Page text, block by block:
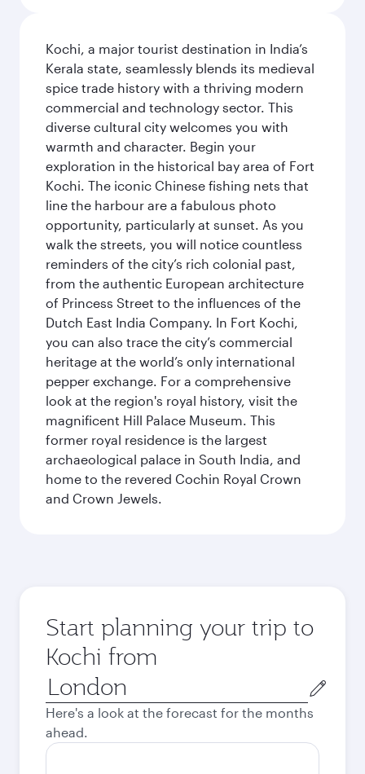
Kochi, a major tourist destination in India’s
Kerala state, seamlessly blends its medieval
spice trade history with a thriving modern
commercial and technology sector. This
diverse cultural city welcomes you with
warmth and character. Begin your
exploration in the historical bay area of Fort
Kochi. The iconic Chinese fishing nets that
line the harbour are a fabulous photo
opportunity, particularly at sunset. As you
walk the streets, you will notice countless
reminders of the city’s rich colonial past,
from the authentic European architecture
of Princess Street to the influences of the
Dutch East India Company. In Fort Kochi,
you can also trace the city’s commercial
heritage at the world’s only international
pepper exchange. For a comprehensive
look at the region's royal history, visit the
magnificent Hill Palace Museum. This
former royal residence is the largest
archaeological palace in South India, and
home to the revered Cochin Royal Crown
and Crown Jewels.
Start planning your trip to
Kochi from
Origin
city
Here's a look at the forecast for the months
ahead.